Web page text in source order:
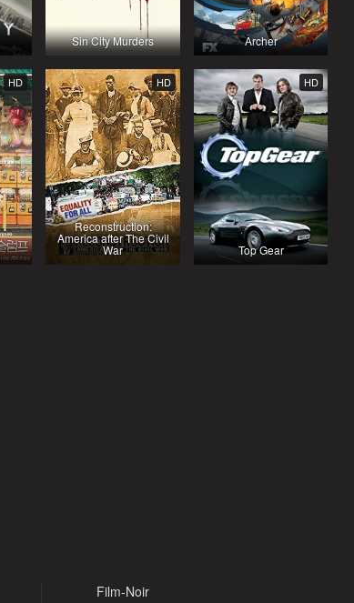
Sin City Murders Archer
HD HD
Reconstruction:
America after The Civil
War
HD
Top Gear
Film-Noir